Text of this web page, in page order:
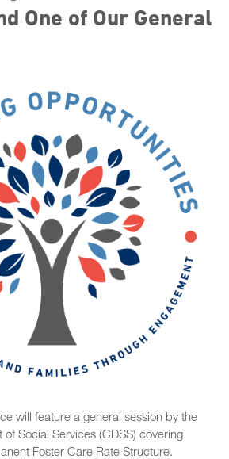
One of Our General
will feature a general session by the
Social Services (CDSS) covering
Foster Care Rate Structure.